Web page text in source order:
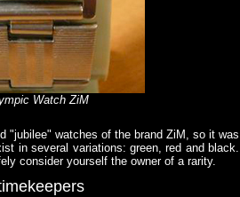
Watch ZiM
"jubilee" watches of the brand ZiM, so it
in several variations: green, red and
consider yourself the owner of a rarity.